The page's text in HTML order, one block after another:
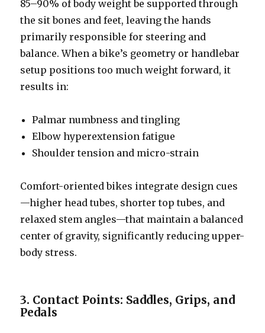
85–90% of body weight be supported through
the sit bones and feet, leaving the hands
primarily responsible for steering and
balance. When a bike’s geometry or handlebar
setup positions too much weight forward, it
results in:
Palmar numbness and tingling
Elbow hyperextension fatigue
Shoulder tension and micro-strain
Comfort-oriented bikes integrate design cues
—higher head tubes, shorter top tubes, and
relaxed stem angles—that maintain a balanced
center of gravity, significantly reducing upper-
body stress.
3. Contact Points: Saddles, Grips, and
Pedals